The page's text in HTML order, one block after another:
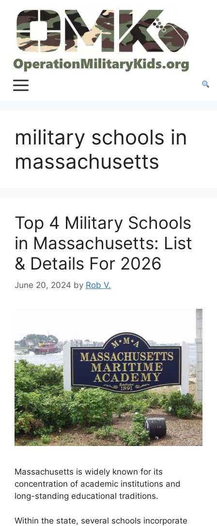
content
military schools in
massachusetts
Top 4 Military Schools
in Massachusetts: List
& Details For 2026
June 20, 2024 by Rob V.
Massachusetts is widely known for its
concentration of academic institutions and
long-standing educational traditions.
Within the state, several schools incorporate